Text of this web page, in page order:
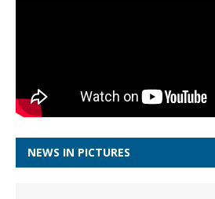
NEWS IN PICTURES